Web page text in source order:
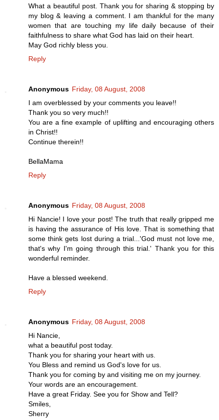
What a beautiful post. Thank you for sharing & stopping by
my blog & leaving a comment. I am thankful for the many
women that are touching my life daily because of their
faithfulness to share what God has laid on their heart.
May God richly bless you.
Reply
Anonymous Friday, 08 August, 2008
I am overblessed by your comments you leave!!
Thank you so very much!!
You are a fine example of uplifting and encouraging others
in Christ!!
Continue therein!!
BellaMama
Reply
Anonymous Friday, 08 August, 2008
Hi Nancie! I love your post! The truth that really gripped me
is having the assurance of His love. That is something that
some think gets lost during a trial...'God must not love me,
that's why I'm going through this trial.' Thank you for this
wonderful reminder.
Have a blessed weekend.
Reply
Anonymous Friday, 08 August, 2008
Hi Nancie,
what a beautiful post today.
Thank you for sharing your heart with us.
You Bless and remind us God's love for us.
Thank you for coming by and visiting me on my journey.
Your words are an encouragement.
Have a great Friday. See you for Show and Tell?
Smiles,
Sherry